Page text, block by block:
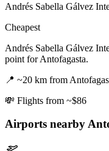
Andrés Sabella Gálvez
Cheapest
Andrés Sabella Gálvez
point for Antofagasta.
📍 ~20 km from
💸 Flights from ~$86
Airports nearby